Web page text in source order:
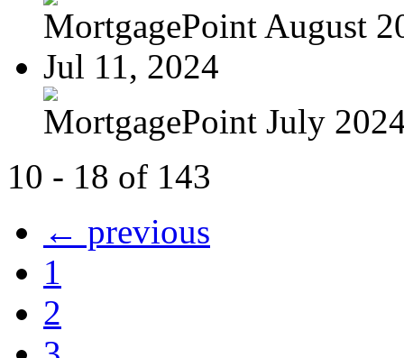
MortgagePoint August
Jul 11, 2024
MortgagePoint July
10 - 18 of 143
← previous
1
2